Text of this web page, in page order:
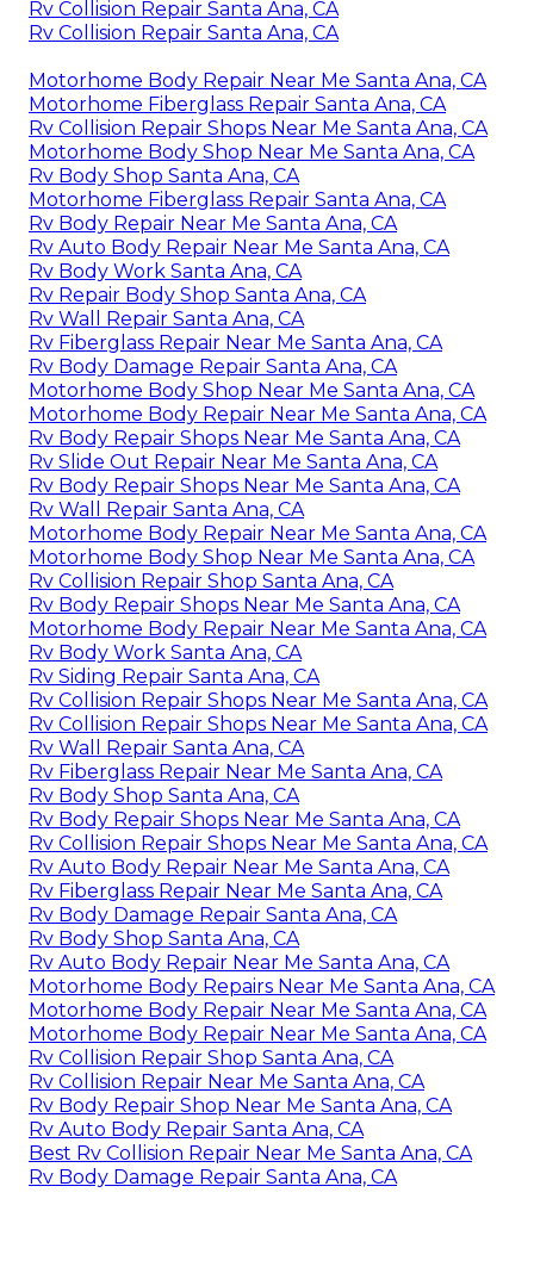
Rv Collision Repair Santa Ana, CA
Rv Collision Repair Santa Ana, CA
Motorhome Body Repair Near Me Santa Ana, CA
Motorhome Fiberglass Repair Santa Ana, CA
Rv Collision Repair Shops Near Me Santa Ana, CA
Motorhome Body Shop Near Me Santa Ana, CA
Rv Body Shop Santa Ana, CA
Motorhome Fiberglass Repair Santa Ana, CA
Rv Body Repair Near Me Santa Ana, CA
Rv Auto Body Repair Near Me Santa Ana, CA
Rv Body Work Santa Ana, CA
Rv Repair Body Shop Santa Ana, CA
Rv Wall Repair Santa Ana, CA
Rv Fiberglass Repair Near Me Santa Ana, CA
Rv Body Damage Repair Santa Ana, CA
Motorhome Body Shop Near Me Santa Ana, CA
Motorhome Body Repair Near Me Santa Ana, CA
Rv Body Repair Shops Near Me Santa Ana, CA
Rv Slide Out Repair Near Me Santa Ana, CA
Rv Body Repair Shops Near Me Santa Ana, CA
Rv Wall Repair Santa Ana, CA
Motorhome Body Repair Near Me Santa Ana, CA
Motorhome Body Shop Near Me Santa Ana, CA
Rv Collision Repair Shop Santa Ana, CA
Rv Body Repair Shops Near Me Santa Ana, CA
Motorhome Body Repair Near Me Santa Ana, CA
Rv Body Work Santa Ana, CA
Rv Siding Repair Santa Ana, CA
Rv Collision Repair Shops Near Me Santa Ana, CA
Rv Collision Repair Shops Near Me Santa Ana, CA
Rv Wall Repair Santa Ana, CA
Rv Fiberglass Repair Near Me Santa Ana, CA
Rv Body Shop Santa Ana, CA
Rv Body Repair Shops Near Me Santa Ana, CA
Rv Collision Repair Shops Near Me Santa Ana, CA
Rv Auto Body Repair Near Me Santa Ana, CA
Rv Fiberglass Repair Near Me Santa Ana, CA
Rv Body Damage Repair Santa Ana, CA
Rv Body Shop Santa Ana, CA
Rv Auto Body Repair Near Me Santa Ana, CA
Motorhome Body Repairs Near Me Santa Ana, CA
Motorhome Body Repair Near Me Santa Ana, CA
Motorhome Body Repair Near Me Santa Ana, CA
Rv Collision Repair Shop Santa Ana, CA
Rv Collision Repair Near Me Santa Ana, CA
Rv Body Repair Shop Near Me Santa Ana, CA
Rv Auto Body Repair Santa Ana, CA
Best Rv Collision Repair Near Me Santa Ana, CA
Rv Body Damage Repair Santa Ana, CA